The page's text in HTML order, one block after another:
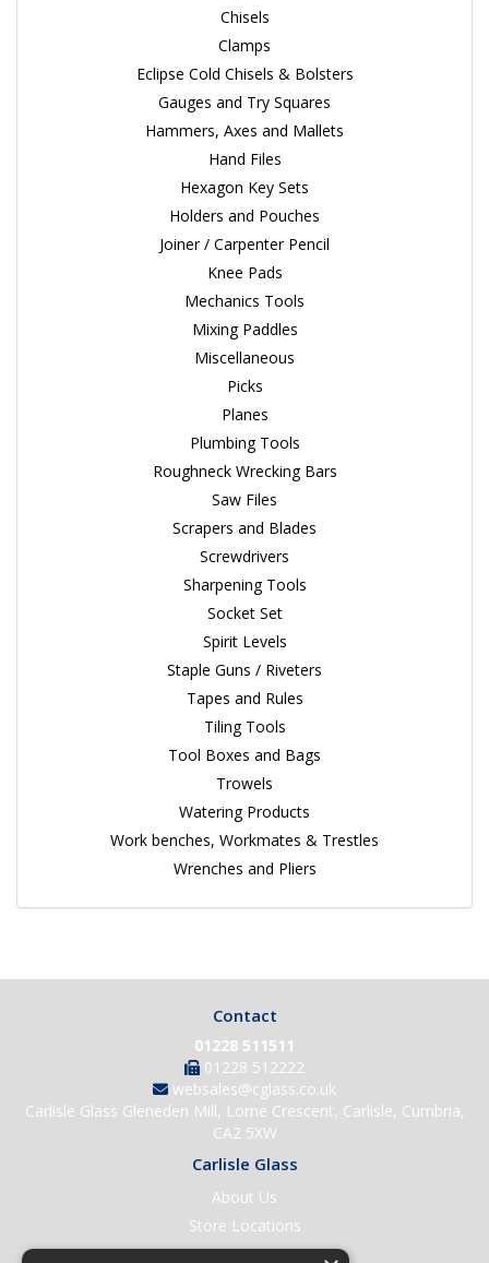
Chisels
Clamps
Eclipse Cold Chisels & Bolsters
Gauges and Try Squares
Hammers, Axes and Mallets
Hand Files
Hexagon Key Sets
Holders and Pouches
Joiner / Carpenter Pencil
Knee Pads
Mechanics Tools
Mixing Paddles
Miscellaneous
Picks
Planes
Plumbing Tools
Roughneck Wrecking Bars
Saw Files
Scrapers and Blades
Screwdrivers
Sharpening Tools
Socket Set
Spirit Levels
Staple Guns / Riveters
Tapes and Rules
Tiling Tools
Tool Boxes and Bags
Trowels
Watering Products
Work benches, Workmates & Trestles
Wrenches and Pliers
Contact
01228 511511
01228 512222
websales@cglass.co.uk
Carlisle Glass Gleneden Mill, Lorne Crescent, Carlisle, Cumbria,
CA2 5XW
Carlisle Glass
About Us
Store Locations
Contact Us